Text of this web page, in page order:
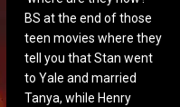
BS at the end of those
teen movies where they
tell you that Stan went
to Yale and married
Tanya, while Henry